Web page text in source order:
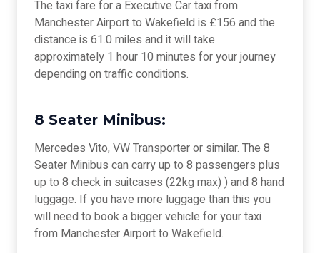
The taxi fare for a Executive Car taxi from
Manchester Airport to Wakefield is £156 and the
distance is 61.0 miles and it will take
approximately 1 hour 10 minutes for your journey
depending on traffic conditions.
8 Seater Minibus:
Mercedes Vito, VW Transporter or similar. The 8
Seater Minibus can carry up to 8 passengers plus
up to 8 check in suitcases (22kg max) ) and 8 hand
luggage. If you have more luggage than this you
will need to book a bigger vehicle for your taxi
from Manchester Airport to Wakefield.